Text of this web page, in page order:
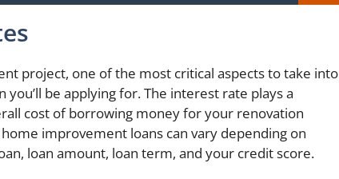
project, one of the most critical aspects to take into
be applying for. The interest rate plays a
cost of borrowing money for your renovation
improvement loans can vary depending on
loan amount, loan term, and your credit score.